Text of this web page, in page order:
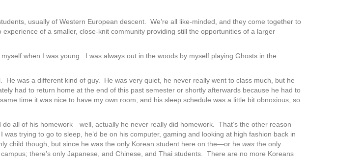
usually of Western European descent. We’re all like-minded, and they come together to
of a smaller, close-knit community providing still the opportunities of a larger
when I was young. I was always out in the woods by myself playing Ghosts in the
was a different kind of guy. He was very quiet, he never really went to class much, but he
had to return home at the end of this past semester or shortly afterwards because he had to
time it was nice to have my own room, and his sleep schedule was a little bit obnoxious, so
all of his homework—well, actually he never really did homework. That’s the other reason
trying to go to sleep, he’d be on his computer, gaming and looking at high fashion back in
child though, but since he was the only Korean student here on the—or he was the only
there’s only Japanese, and Chinese, and Thai students. There are no more Koreans